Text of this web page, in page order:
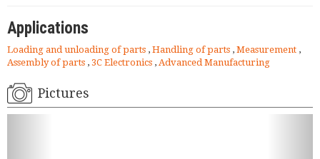
Applications
Loading and unloading of parts , Handling of parts , Measurement ,
Assembly of parts , 3C Electronics , Advanced Manufacturing
Pictures